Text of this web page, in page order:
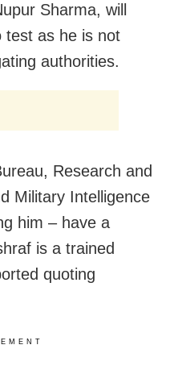
Sharma, will
test as he is not
authorities.
Research and
Military Intelligence
him – have a
is a trained
quoting